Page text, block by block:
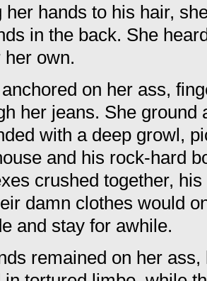
her hands to his hair,
in the back. She
own.
on her ass,
her jeans. She ground
with a deep growl,
and his rock-hard
crushed together,
damn clothes would
and stay for awhile.
remained on her